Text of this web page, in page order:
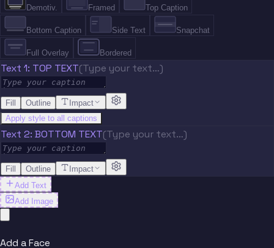
Demotiv. Framed Top Caption
Bottom Caption Side Text Snapchat
Full Overlay Bordered
Text 1: TOP TEXT(Type your text…)
Fill Outline
Impact
Apply style to all captions
Text 2: BOTTOM TEXT(Type your text…)
Fill Outline
Impact
Add Text
Add Image
Add a Face